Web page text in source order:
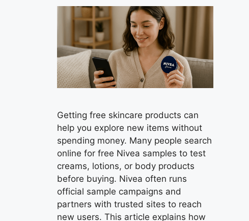
Getting free skincare products can
help you explore new items without
spending money. Many people search
online for free Nivea samples to test
creams, lotions, or body products
before buying. Nivea often runs
official sample campaigns and
partners with trusted sites to reach
new users. This article explains how